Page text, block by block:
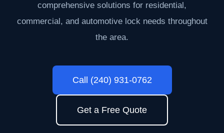
comprehensive solutions for residential,
commercial, and automotive lock needs throughout
the area.
Call (240) 931-0762
Get a Free Quote